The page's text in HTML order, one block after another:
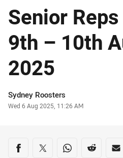
Senior
9th – 10th
2025
Author
Sydney Roosters
Timestamp
Wed 6 Aug 2025, 11:26 AM
Share on social media
Share via Facebook
Share via Twitter
Share viaShare via